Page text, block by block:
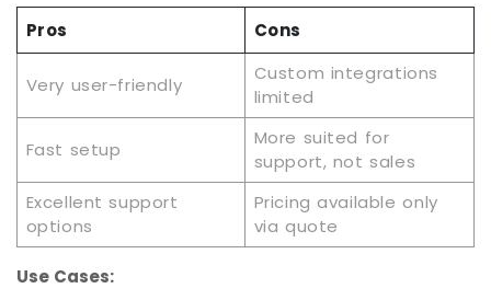
Pros Cons
Very user-friendly
Custom integrations
limited
Fast setup
More suited for
support, not sales
Excellent support
options
Pricing available only
via quote
Use Cases: